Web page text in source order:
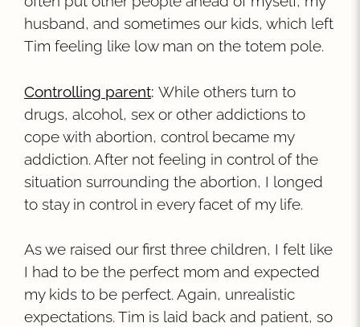
husband, and sometimes our kids, which left
Tim feeling like low man on the totem pole.
Controlling parent: While others turn to
drugs, alcohol, sex or other addictions to
cope with abortion, control became my
addiction. After not feeling in control of the
situation surrounding the abortion, I longed
to stay in control in every facet of my life.
As we raised our first three children, I felt like
I had to be the perfect mom and expected
my kids to be perfect. Again, unrealistic
expectations. Tim is laid back and patient, so